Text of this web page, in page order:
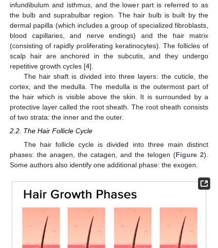
infundibulum and isthmus, and the lower part is referred to as
the bulb and suprabulbar region. The hair bulb is built by the
dermal papilla (which includes a group of specialized fibroblasts,
blood capillaries, and nerve endings) and the hair matrix
(consisting of rapidly proliferating keratinocytes). The follicles of
scalp hair are anchored in the subcutis, and they undergo
repetitive growth cycles [4].
The hair shaft is divided into three layers: the cuticle, the
cortex, and the medulla. The medulla is the outermost part of
the hair which is visible above the skin. It is surrounded by a
protective layer called the root sheath. The root sheath consists
of two strata: the inner and the outer.
2.2. The Hair Follicle Cycle
The hair follicle cycle is divided into three main distinct
phases: the anagen, the catagen, and the telogen (Figure 2).
Some authors also identify one additional phase: the exogen.